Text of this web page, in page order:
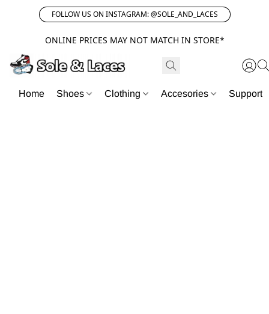
FOLLOW US ON INSTAGRAM: @SOLE_AND_LACES
ONLINE PRICES MAY NOT MATCH IN STORE*
Home Shoes Clothing Accesories Support